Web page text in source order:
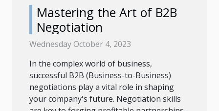
Mastering the Art of B2B
Negotiation
Wednesday October 4, 2023
In the complex world of business,
successful B2B (Business-to-Business)
negotiations play a vital role in shaping
your company's future. Negotiation skills